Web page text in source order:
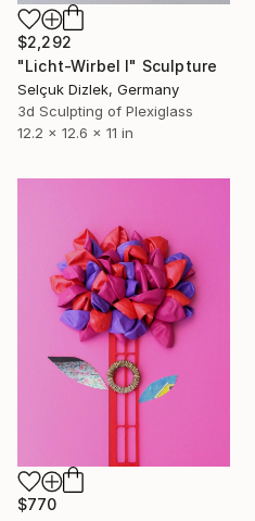
$2,292
"Licht-Wirbel I" Sculpture
Selçuk Dizlek, Germany
3d Sculpting of Plexiglass
12.2 x 12.6 x 11 in
$770